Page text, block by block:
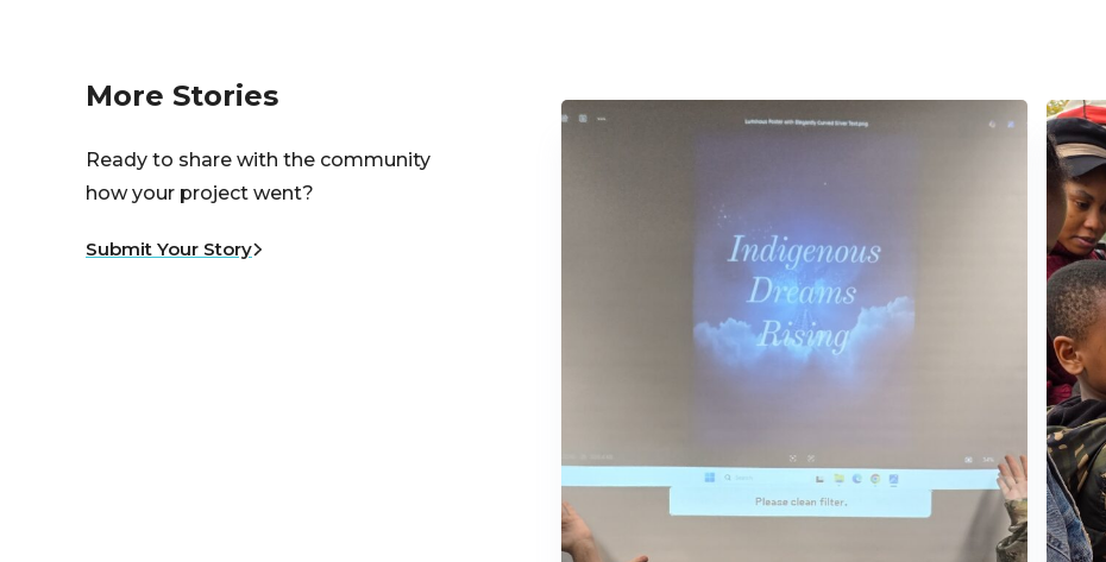
More Stories
Ready to share with the community
how your project went?
Submit Your Story